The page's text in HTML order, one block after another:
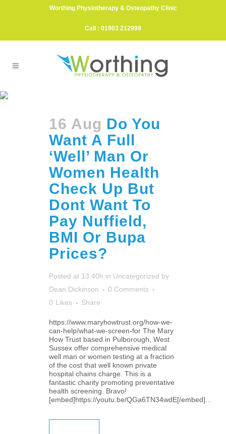
Worthing Physiotherapy & Osteopathy Clinic
Call : 01903 212999
16 Aug Do You
Want A Full
‘Well’ Man Or
Women Health
Check Up But
Dont Want To
Pay Nuffield,
BMI Or Bupa
Prices?
Posted at 13:40h in Uncategorized by
Dean Dickinson
0 Comments
0 Likes Share
https://www.maryhowtrust.org/how-we-
can-help/what-we-screen-for The Mary
How Trust based in Pulborough, West
Sussex offer comprehensive medical
well man or women testing at a fraction
of the cost that well known private
hospital chains charge. This is a
fantastic charity promoting preventative
health screening. Bravo!
[embed]https://youtu.be/QGa6TN34wdE[/embed]...